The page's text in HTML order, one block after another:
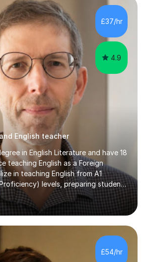
spreadsheets, databases, word-
communications, project
and software, using a variety of
£37/hr
4.9
English teacher
in English Literature and have 18
teaching English as a Foreign
in teaching English from A1
levels, preparing students
Cambridge Advanced, GESE, and
my sessions, I prioritize creating a
learning environment tailored to
connecting English language
world contexts, I help students
writing, and speaking skills while
the subject.In addition to my EFL
£54/hr